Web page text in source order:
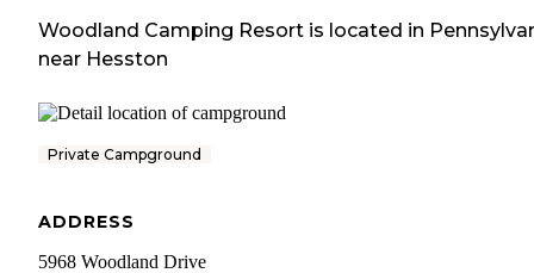
Woodland Camping Resort is located in
near Hesston
Private Campground
ADDRESS
5968 Woodland Drive